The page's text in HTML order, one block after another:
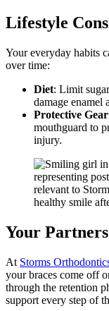
Lifestyle
Your everyday habits
over time:
Diet: Limit
damage enamel
Protective Gear
mouthguard to
injury.
Your
At Storms
your braces come off
through the retention
support every step of